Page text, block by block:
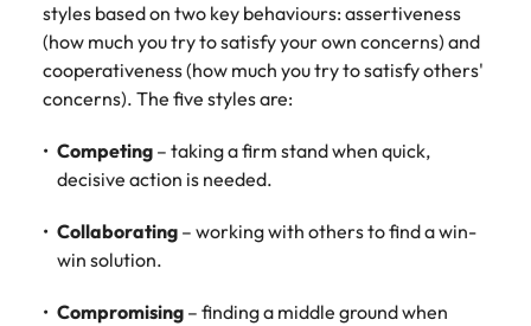
styles based on two key behaviours: assertiveness
(how much you try to satisfy your own concerns) and
cooperativeness (how much you try to satisfy others'
concerns). The five styles are:
Competing – taking a firm stand when quick,
decisive action is needed.
Collaborating – working with others to find a win-
win solution.
Compromising – finding a middle ground when